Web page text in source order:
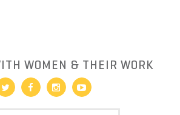
WOMEN & THEIR WORK